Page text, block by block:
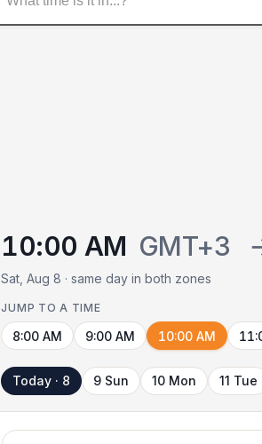
10:00 AM GMT+3
Sat, Aug 8 · same day in both zones
JUMP TO A TIME
8:00 AM 9:00 AM 10:00 AM
Today · 8 9 Sun 10 Mon 11 Tue